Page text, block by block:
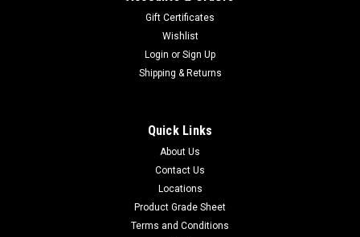
(By the pallet| 21 rolls)
Shipping Quote Calculated at Checkout Free Store Pick up 36
the 36 in. x 300 ft. Light Weight Needlepunch...
Gift Certificates
Wishlist
Login or Sign Up
Shipping & Returns
Quick Links
About Us
Contact Us
Locations
Product Grade Sheet
Terms and Conditions